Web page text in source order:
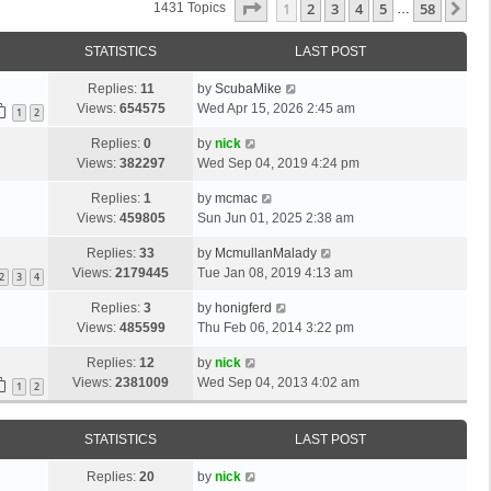
1431 Topics Page Of 58
1 2 3 4 5 … 58
STATISTICS LAST POST
1 2
Replies: 11
Views: 654575
by ScubaMike
Wed Apr 15, 2026 2:45 am
Replies: 0
Views: 382297
by nick
Wed Sep 04, 2019 4:24 pm
Replies: 1
Views: 459805
by mcmac
Sun Jun 01, 2025 2:38 am
2 3 4
Replies: 33
Views: 2179445
by McmullanMalady
Tue Jan 08, 2019 4:13 am
Replies: 3
Views: 485599
by honigferd
Thu Feb 06, 2014 3:22 pm
1 2
Replies: 12
Views: 2381009
by nick
Wed Sep 04, 2013 4:02 am
STATISTICS LAST POST
Replies: 20
by nick